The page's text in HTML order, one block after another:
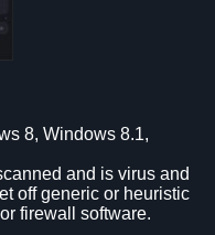
8, Windows 8.1,
and is virus and
off generic or heuristic
firewall software.